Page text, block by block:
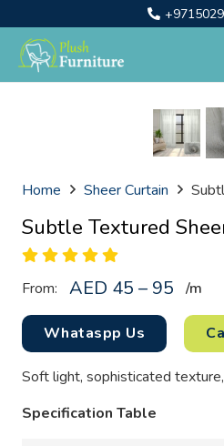
Home Sheer Curtain
Subtle Textured
From: AED 45 – 95 /m
Whataspp Us
Soft light, sophisticated
Specification Table